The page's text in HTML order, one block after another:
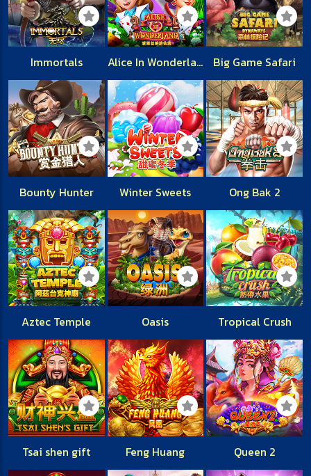
Immortals Alice In Wonderland Big Game Safari
Bounty Hunter Winter Sweets Ong Bak 2
Aztec Temple Oasis Tropical Crush
Tsai shen gift Feng Huang Queen 2